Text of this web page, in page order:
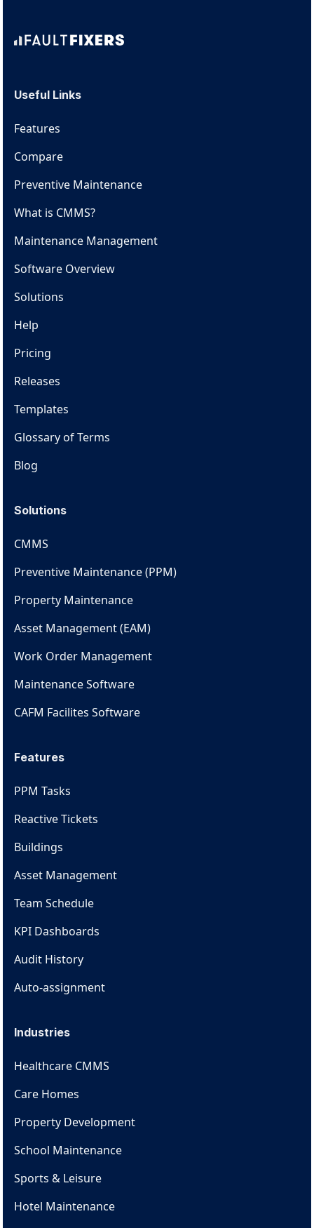
Useful Links
Features
Compare
Preventive Maintenance
What is CMMS?
Maintenance Management
Software Overview
Solutions
Help
Pricing
Releases
Templates
Glossary of Terms
Blog
Solutions
CMMS
Preventive Maintenance (PPM)
Property Maintenance
Asset Management (EAM)
Work Order Management
Maintenance Software
CAFM Facilites Software
Features
PPM Tasks
Reactive Tickets
Buildings
Asset Management
Team Schedule
KPI Dashboards
Audit History
Auto-assignment
Industries
Healthcare CMMS
Care Homes
Property Development
School Maintenance
Sports & Leisure
Hotel Maintenance